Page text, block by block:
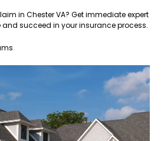
in Chester VA? Get immediate expert
succeed in your insurance process.